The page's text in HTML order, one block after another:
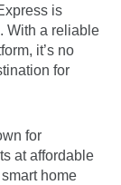
is
With a reliable
it’s no
for
for
at affordable
home